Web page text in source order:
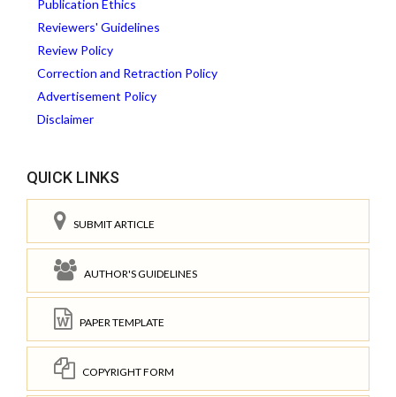
Publication Ethics
Reviewers' Guidelines
Review Policy
Correction and Retraction Policy
Advertisement Policy
Disclaimer
QUICK LINKS
SUBMIT ARTICLE
AUTHOR'S GUIDELINES
PAPER TEMPLATE
COPYRIGHT FORM